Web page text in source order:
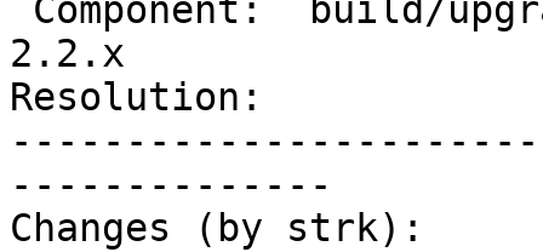
2.2.x
Resolution:
--------------
Changes (by strk):